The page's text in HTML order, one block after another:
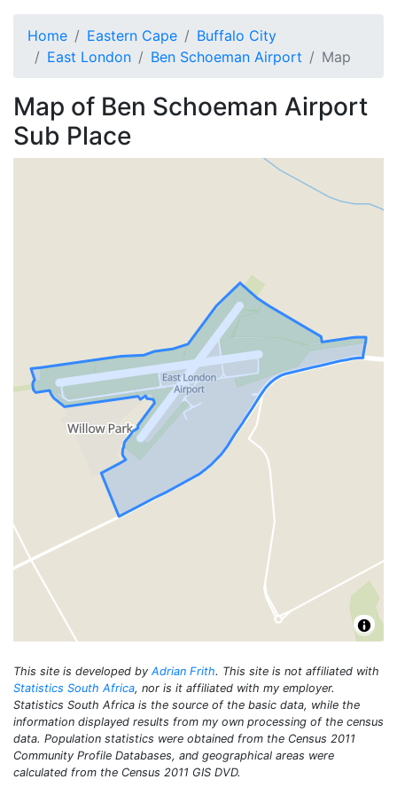
Home Eastern Cape
Buffalo City
East London
Ben Schoeman Airport Map
Map of Ben Schoeman Airport
Sub Place
This site is developed by Adrian Frith. This site is not affiliated with
Statistics South Africa, nor is it affiliated with my employer.
Statistics South Africa is the source of the basic data, while the
information displayed results from my own processing of the census
data. Population statistics were obtained from the Census 2011
Community Profile Databases, and geographical areas were
calculated from the Census 2011 GIS DVD.